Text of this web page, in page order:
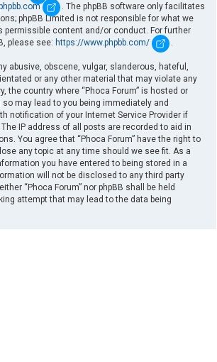
. The phpBB software only facilitates
phpBB Limited is not responsible for what we
permissible content and/or conduct. For further
please see: https://www.phpbb.com/ .
abusive, obscene, vulgar, slanderous, hateful,
or any other material that may violate any
the country where “Phoca Forum” is hosted or
so may lead to you being immediately and
notification of your Internet Service Provider if
IP address of all posts are recorded to aid in
You agree that “Phoca Forum” have the right to
any topic at any time should we see fit. As a
you have entered to being stored in a
will not be disclosed to any third party
“Phoca Forum” nor phpBB shall be held
attempt that may lead to the data being